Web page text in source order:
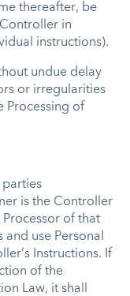
thereafter, be
in
instructions).
undue delay
or irregularities
Processing of
parties
is the Controller
of that
use Personal
Instructions. If
of the
Law, it shall